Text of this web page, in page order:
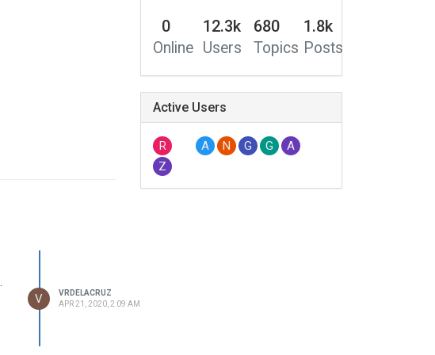
V
VRDELACRUZ
APR 21, 2020, 2:09 AM
0
Online
12.3k
Users
680
Topics
1.8k
Posts
Active Users
R A N G G
A
Z